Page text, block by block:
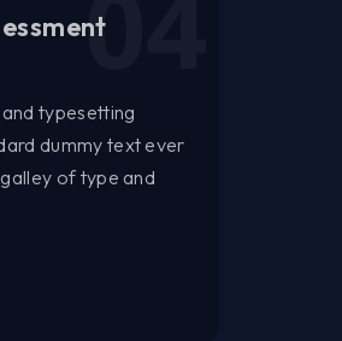
typesetting
dummy text ever
of type and